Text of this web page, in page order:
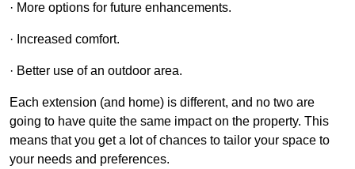
· More options for future enhancements.
· Increased comfort.
· Better use of an outdoor area.
Each extension (and home) is different, and no two are
going to have quite the same impact on the property. This
means that you get a lot of chances to tailor your space to
your needs and preferences.